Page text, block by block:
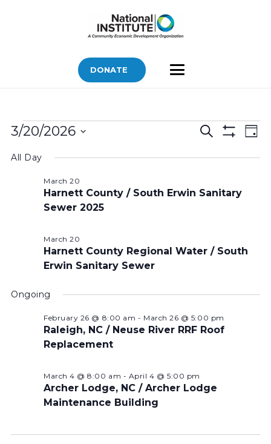
DONATE
Bids
March
2026
Bids
and
Search
Bid
Day
3/20/2026
date.
All Day
Harnett County / South Erwin Sanitary
Sewer 2025
March 20
Harnett County Regional Water / South
Erwin Sanitary Sewer
March 20
Ongoing
Raleigh, NC / Neuse River RRF Roof
Replacement
February 26 @ 8:00 am - March 26 @ 5:00 pm
Archer Lodge, NC / Archer Lodge
Maintenance Building
March 4 @ 8:00 am - April 4 @ 5:00 pm